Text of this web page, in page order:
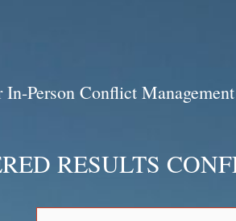
Person Conflict
RESULTS